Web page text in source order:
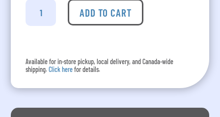
ADD TO CART
Available for in-store pickup, local delivery, and Canada-wide
shipping.Click herefor details.